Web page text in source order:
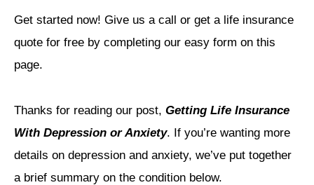
Get started now! Give us a call or get a life insurance
quote for free by completing our easy form on this
page.
Thanks for reading our post, Getting Life Insurance
With Depression or Anxiety. If you’re wanting more
details on depression and anxiety, we’ve put together
a brief summary on the condition below.